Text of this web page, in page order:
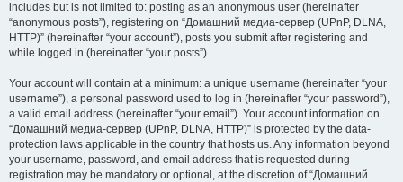
includes but is not limited to: posting as an anonymous user (hereinafter
“anonymous posts”), registering on “Домашний медиа-сервер (UPnP, DLNA,
HTTP)” (hereinafter “your account”), posts you submit after registering and
while logged in (hereinafter “your posts”).
Your account will contain at a minimum: a unique username (hereinafter “your
username”), a personal password used to log in (hereinafter “your password”),
a valid email address (hereinafter “your email”). Your account information on
“Домашний медиа-сервер (UPnP, DLNA, HTTP)” is protected by the data-
protection laws applicable in the country that hosts us. Any information beyond
your username, password, and email address that is requested during
registration may be mandatory or optional, at the discretion of “Домашний